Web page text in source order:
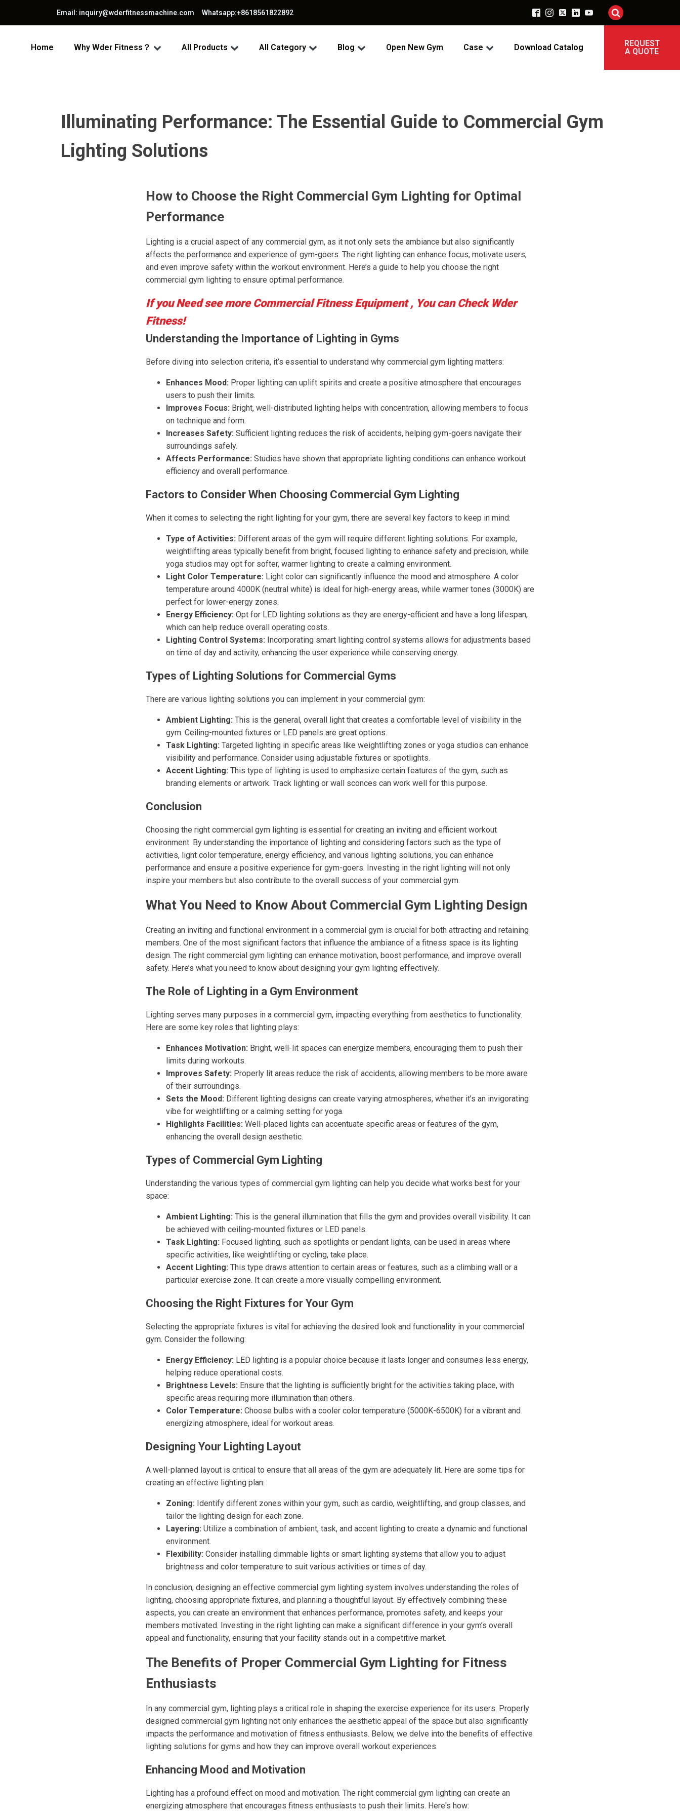
Email: inquiry@wderfitnessmachine.com Whatsapp:+8618561822892
Home Why Wder Fitness？ All Products All Category Blog Open New Gym Case Download Catalog
REQUEST
A QUOTE
Illuminating Performance: The Essential Guide to Commercial Gym
Lighting Solutions
How to Choose the Right Commercial Gym Lighting for Optimal
Performance
Lighting is a crucial aspect of any commercial gym, as it not only sets the ambiance but also significantly
affects the performance and experience of gym-goers. The right lighting can enhance focus, motivate users,
and even improve safety within the workout environment. Here’s a guide to help you choose the right
commercial gym lighting to ensure optimal performance.
If you Need see more Commercial Fitness Equipment , You can Check Wder
Fitness!
Understanding the Importance of Lighting in Gyms
Before diving into selection criteria, it’s essential to understand why commercial gym lighting matters:
Enhances Mood: Proper lighting can uplift spirits and create a positive atmosphere that encourages
users to push their limits.
Improves Focus: Bright, well-distributed lighting helps with concentration, allowing members to focus
on technique and form.
Increases Safety: Sufficient lighting reduces the risk of accidents, helping gym-goers navigate their
surroundings safely.
Affects Performance: Studies have shown that appropriate lighting conditions can enhance workout
efficiency and overall performance.
Factors to Consider When Choosing Commercial Gym Lighting
When it comes to selecting the right lighting for your gym, there are several key factors to keep in mind:
Type of Activities: Different areas of the gym will require different lighting solutions. For example,
weightlifting areas typically benefit from bright, focused lighting to enhance safety and precision, while
yoga studios may opt for softer, warmer lighting to create a calming environment.
Light Color Temperature: Light color can significantly influence the mood and atmosphere. A color
temperature around 4000K (neutral white) is ideal for high-energy areas, while warmer tones (3000K) are
perfect for lower-energy zones.
Energy Efficiency: Opt for LED lighting solutions as they are energy-efficient and have a long lifespan,
which can help reduce overall operating costs.
Lighting Control Systems: Incorporating smart lighting control systems allows for adjustments based
on time of day and activity, enhancing the user experience while conserving energy.
Types of Lighting Solutions for Commercial Gyms
There are various lighting solutions you can implement in your commercial gym:
Ambient Lighting: This is the general, overall light that creates a comfortable level of visibility in the
gym. Ceiling-mounted fixtures or LED panels are great options.
Task Lighting: Targeted lighting in specific areas like weightlifting zones or yoga studios can enhance
visibility and performance. Consider using adjustable fixtures or spotlights.
Accent Lighting: This type of lighting is used to emphasize certain features of the gym, such as
branding elements or artwork. Track lighting or wall sconces can work well for this purpose.
Conclusion
Choosing the right commercial gym lighting is essential for creating an inviting and efficient workout
environment. By understanding the importance of lighting and considering factors such as the type of
activities, light color temperature, energy efficiency, and various lighting solutions, you can enhance
performance and ensure a positive experience for gym-goers. Investing in the right lighting will not only
inspire your members but also contribute to the overall success of your commercial gym.
What You Need to Know About Commercial Gym Lighting Design
Creating an inviting and functional environment in a commercial gym is crucial for both attracting and retaining
members. One of the most significant factors that influence the ambiance of a fitness space is its lighting
design. The right commercial gym lighting can enhance motivation, boost performance, and improve overall
safety. Here’s what you need to know about designing your gym lighting effectively.
The Role of Lighting in a Gym Environment
Lighting serves many purposes in a commercial gym, impacting everything from aesthetics to functionality.
Here are some key roles that lighting plays:
Enhances Motivation: Bright, well-lit spaces can energize members, encouraging them to push their
limits during workouts.
Improves Safety: Properly lit areas reduce the risk of accidents, allowing members to be more aware
of their surroundings.
Sets the Mood: Different lighting designs can create varying atmospheres, whether it’s an invigorating
vibe for weightlifting or a calming setting for yoga.
Highlights Facilities: Well-placed lights can accentuate specific areas or features of the gym,
enhancing the overall design aesthetic.
Types of Commercial Gym Lighting
Understanding the various types of commercial gym lighting can help you decide what works best for your
space:
Ambient Lighting: This is the general illumination that fills the gym and provides overall visibility. It can
be achieved with ceiling-mounted fixtures or LED panels.
Task Lighting: Focused lighting, such as spotlights or pendant lights, can be used in areas where
specific activities, like weightlifting or cycling, take place.
Accent Lighting: This type draws attention to certain areas or features, such as a climbing wall or a
particular exercise zone. It can create a more visually compelling environment.
Choosing the Right Fixtures for Your Gym
Selecting the appropriate fixtures is vital for achieving the desired look and functionality in your commercial
gym. Consider the following:
Energy Efficiency: LED lighting is a popular choice because it lasts longer and consumes less energy,
helping reduce operational costs.
Brightness Levels: Ensure that the lighting is sufficiently bright for the activities taking place, with
specific areas requiring more illumination than others.
Color Temperature: Choose bulbs with a cooler color temperature (5000K-6500K) for a vibrant and
energizing atmosphere, ideal for workout areas.
Designing Your Lighting Layout
A well-planned layout is critical to ensure that all areas of the gym are adequately lit. Here are some tips for
creating an effective lighting plan:
Zoning: Identify different zones within your gym, such as cardio, weightlifting, and group classes, and
tailor the lighting design for each zone.
Layering: Utilize a combination of ambient, task, and accent lighting to create a dynamic and functional
environment.
Flexibility: Consider installing dimmable lights or smart lighting systems that allow you to adjust
brightness and color temperature to suit various activities or times of day.
In conclusion, designing an effective commercial gym lighting system involves understanding the roles of
lighting, choosing appropriate fixtures, and planning a thoughtful layout. By effectively combining these
aspects, you can create an environment that enhances performance, promotes safety, and keeps your
members motivated. Investing in the right lighting can make a significant difference in your gym’s overall
appeal and functionality, ensuring that your facility stands out in a competitive market.
The Benefits of Proper Commercial Gym Lighting for Fitness
Enthusiasts
In any commercial gym, lighting plays a critical role in shaping the exercise experience for its users. Properly
designed commercial gym lighting not only enhances the aesthetic appeal of the space but also significantly
impacts the performance and motivation of fitness enthusiasts. Below, we delve into the benefits of effective
lighting solutions for gyms and how they can improve overall workout experiences.
Enhancing Mood and Motivation
Lighting has a profound effect on mood and motivation. The right commercial gym lighting can create an
energizing atmosphere that encourages fitness enthusiasts to push their limits. Here's how: